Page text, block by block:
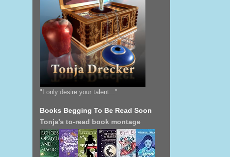
"I only desire your talent..."
Books Begging To Be Read Soon
Tonja's to-read book montage